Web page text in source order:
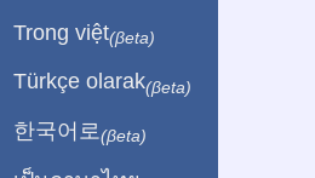
Trong việt(βeta)
Türkçe olarak(βeta)
한국어로 (βeta)